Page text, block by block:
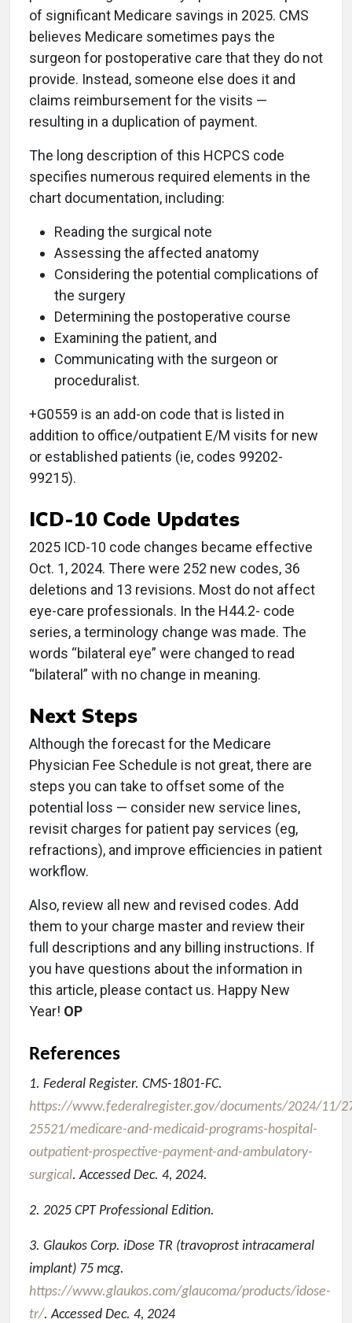
of significant Medicare savings in 2025. CMS
believes Medicare sometimes pays the
surgeon for postoperative care that they do not
provide. Instead, someone else does it and
claims reimbursement for the visits —
resulting in a duplication of payment.
The long description of this HCPCS code
specifies numerous required elements in the
chart documentation, including:
Reading the surgical note
Assessing the affected anatomy
Considering the potential complications of
the surgery
Determining the postoperative course
Examining the patient, and
Communicating with the surgeon or
proceduralist.
+G0559 is an add-on code that is listed in
addition to office/outpatient E/M visits for new
or established patients (ie, codes 99202-
99215).
ICD-10 Code Updates
2025 ICD-10 code changes became effective
Oct. 1, 2024. There were 252 new codes, 36
deletions and 13 revisions. Most do not affect
eye-care professionals. In the H44.2- code
series, a terminology change was made. The
words “bilateral eye” were changed to read
“bilateral” with no change in meaning.
Next Steps
Although the forecast for the Medicare
Physician Fee Schedule is not great, there are
steps you can take to offset some of the
potential loss — consider new service lines,
revisit charges for patient pay services (eg,
refractions), and improve efficiencies in patient
workflow.
Also, review all new and revised codes. Add
them to your charge master and review their
full descriptions and any billing instructions. If
you have questions about the information in
this article, please contact us. Happy New
Year! OP
References
1. Federal Register. CMS-1801-FC.
https://www.federalregister.gov/documents/2024/11/
25521/medicare-and-medicaid-programs-hospital-
outpatient-prospective-payment-and-ambulatory-
surgical. Accessed Dec. 4, 2024.
2. 2025 CPT Professional Edition.
3. Glaukos Corp. iDose TR (travoprost intracameral
implant) 75 mcg.
https://www.glaukos.com/glaucoma/products/idose-
tr/. Accessed Dec. 4, 2024